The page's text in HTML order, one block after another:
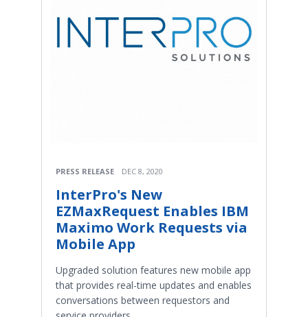
PRESS RELEASE DEC 8, 2020
InterPro's New
EZMaxRequest Enables IBM
Maximo Work Requests via
Mobile App
Upgraded solution features new mobile app
that provides real-time updates and enables
conversations between requestors and